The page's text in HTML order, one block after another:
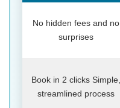
No hidden fees and no
surprises
Book in 2 clicks Simple,
streamlined process